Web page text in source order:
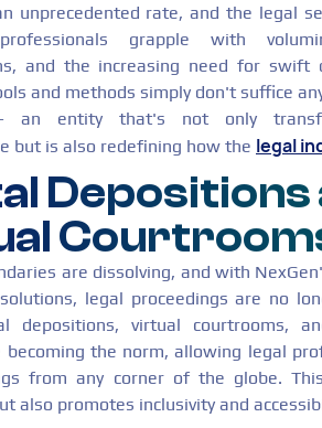
unprecedented rate, and the legal
grapple with
and the increasing need for swift
and methods simply don't suffice
an entity that's not only
but is also redefining how the legal
Depositions
are dissolving, and with
legal proceedings are no
depositions, virtual courtrooms,
becoming the norm, allowing legal
from any corner of the globe.
also promotes inclusivity and